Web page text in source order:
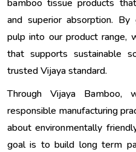
bamboo tissue products
and superior absorption. By
pulp into our product range,
that supports sustainable
trusted Vijaya standard.
Through Vijaya
responsible manufacturing
about environmentally
goal is to build long term